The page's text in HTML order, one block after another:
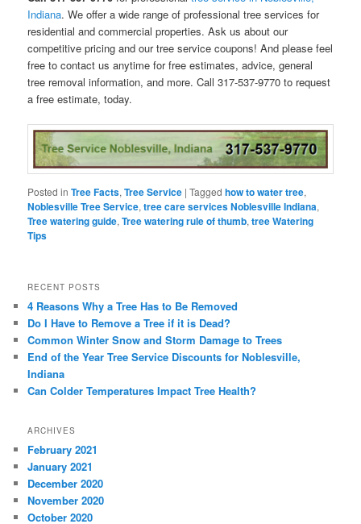
Indiana. We offer a wide range of professional tree services for
residential and commercial properties. Ask us about our
competitive pricing and our tree service coupons! And please feel
free to contact us anytime for free estimates, advice, general
tree removal information, and more. Call 317-537-9770 to request
a free estimate, today.
Posted in Tree Facts,Tree Service |Tagged how to water tree,
Noblesville Tree Service,tree care services Noblesville Indiana,
Tree watering guide,Tree watering rule of thumb,tree Watering
Tips
RECENT POSTS
4 Reasons Why a Tree Has to Be Removed
Do I Have to Remove a Tree if it is Dead?
Common Winter Snow and Storm Damage to Trees
End of the Year Tree Service Discounts for Noblesville,
Indiana
Can Colder Temperatures Impact Tree Health?
ARCHIVES
February 2021
January 2021
December 2020
November 2020
October 2020